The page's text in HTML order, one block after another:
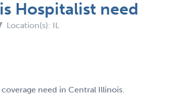
Hospitalist need
Location(s): IL
need in Central Illinois.